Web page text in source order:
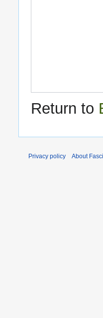
Return to
Privacy policy About